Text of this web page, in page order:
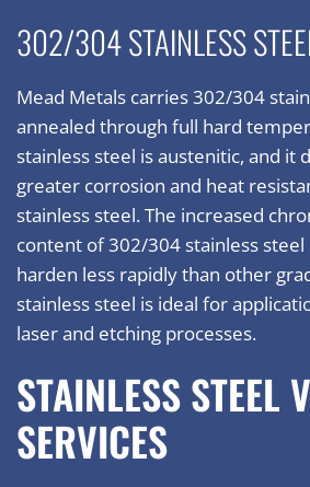
302/304 STAINLESS
Mead Metals carries 302/304
annealed through full hard
stainless steel is austenitic, and it
greater corrosion and heat
stainless steel. The increased
content of 302/304 stainless
harden less rapidly than other
stainless steel is ideal for
laser and etching processes.
STAINLESS STEEL
SERVICES